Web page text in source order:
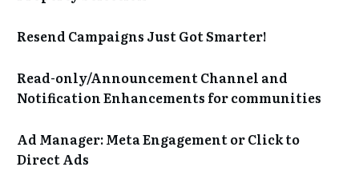
Resend Campaigns Just Got Smarter!
Read-only/Announcement Channel and
Notification Enhancements for communities
Ad Manager: Meta Engagement or Click to
Direct Ads